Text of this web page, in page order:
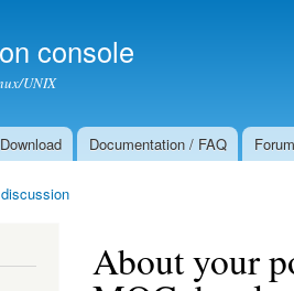
console
UNIX
Download Documentation / FAQ Forum
About your